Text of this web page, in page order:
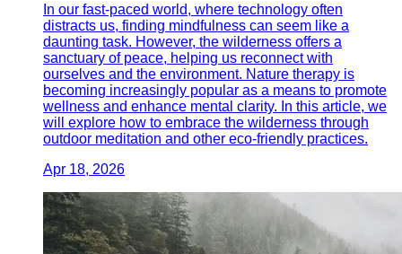
In our fast-paced world, where technology often
distracts us, finding mindfulness can seem like a
daunting task. However, the wilderness offers a
sanctuary of peace, helping us reconnect with
ourselves and the environment. Nature therapy is
becoming increasingly popular as a means to promote
wellness and enhance mental clarity. In this article, we
will explore how to embrace the wilderness through
outdoor meditation and other eco-friendly practices.
Apr 18, 2026